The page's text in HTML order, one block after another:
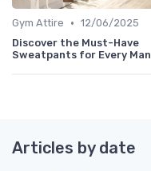
Gym Attire • 12/06/2025
Discover the Must-Have
Sweatpants for Every Man
Articles by date